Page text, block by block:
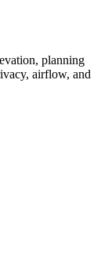
planning
airflow, and